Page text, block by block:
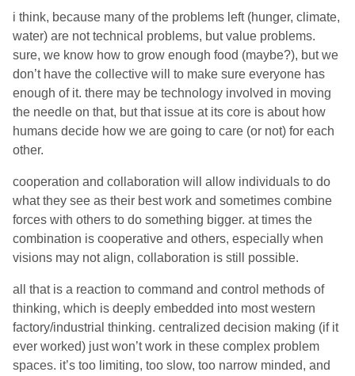
i think, because many of the problems left (hunger, climate,
water) are not technical problems, but value problems.
sure, we know how to grow enough food (maybe?), but we
don’t have the collective will to make sure everyone has
enough of it. there may be technology involved in moving
the needle on that, but that issue at its core is about how
humans decide how we are going to care (or not) for each
other.
cooperation and collaboration will allow individuals to do
what they see as their best work and sometimes combine
forces with others to do something bigger. at times the
combination is cooperative and others, especially when
visions may not align, collaboration is still possible.
all that is a reaction to command and control methods of
thinking, which is deeply embedded into most western
factory/industrial thinking. centralized decision making (if it
ever worked) just won’t work in these complex problem
spaces. it’s too limiting, too slow, too narrow minded, and